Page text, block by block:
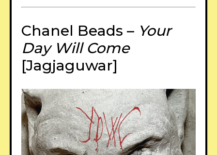
Chanel Beads – Your
Day Will Come
[Jagjaguwar]